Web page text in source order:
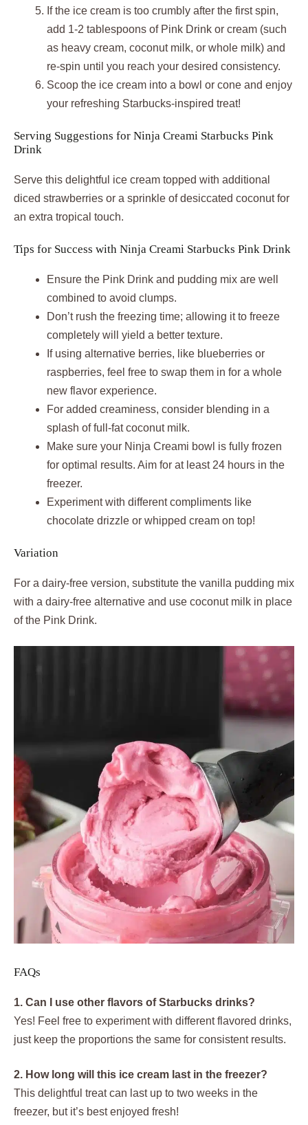
If the ice cream is too crumbly after the first spin,
add 1-2 tablespoons of Pink Drink or cream (such
as heavy cream, coconut milk, or whole milk) and
re-spin until you reach your desired consistency.
Scoop the ice cream into a bowl or cone and enjoy
your refreshing Starbucks-inspired treat!
Serving Suggestions for Ninja Creami Starbucks Pink
Drink
Serve this delightful ice cream topped with additional
diced strawberries or a sprinkle of desiccated coconut for
an extra tropical touch.
Tips for Success with Ninja Creami Starbucks Pink Drink
Ensure the Pink Drink and pudding mix are well
combined to avoid clumps.
Don’t rush the freezing time; allowing it to freeze
completely will yield a better texture.
If using alternative berries, like blueberries or
raspberries, feel free to swap them in for a whole
new flavor experience.
For added creaminess, consider blending in a
splash of full-fat coconut milk.
Make sure your Ninja Creami bowl is fully frozen
for optimal results. Aim for at least 24 hours in the
freezer.
Experiment with different compliments like
chocolate drizzle or whipped cream on top!
Variation
For a dairy-free version, substitute the vanilla pudding mix
with a dairy-free alternative and use coconut milk in place
of the Pink Drink.
FAQs
1. Can I use other flavors of Starbucks drinks?
Yes! Feel free to experiment with different flavored drinks,
just keep the proportions the same for consistent results.
2. How long will this ice cream last in the freezer?
This delightful treat can last up to two weeks in the
freezer, but it’s best enjoyed fresh!